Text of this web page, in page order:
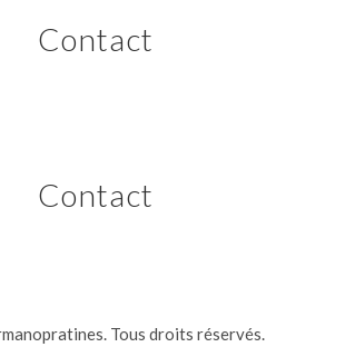
Contact
Contact
Tous droits réservés.